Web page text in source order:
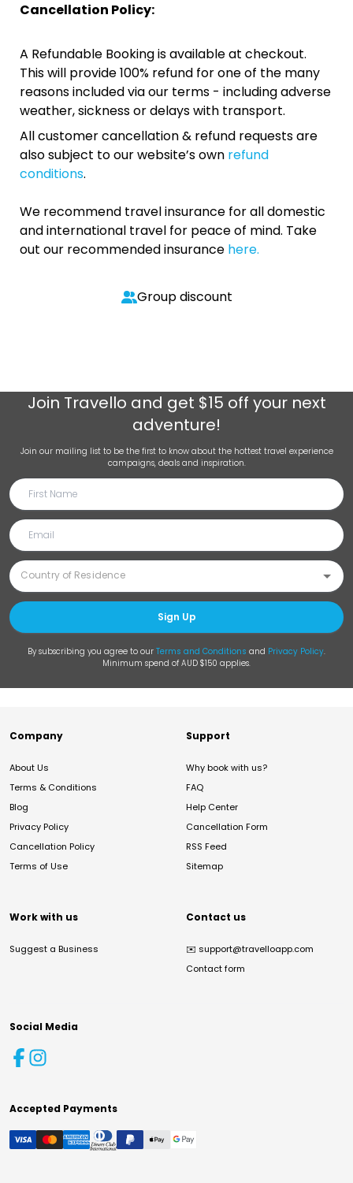
Cancellation Policy:
A Refundable Booking is available at checkout.
This will provide 100% refund for one of the many
reasons included via our terms - including adverse
weather, sickness or delays with transport.
All customer cancellation & refund requests are
also subject to our website’s own refund
conditions.
We recommend travel insurance for all domestic
and international travel for peace of mind. Take
out our recommended insurance here.
Group discount
Join Travello and get $15 off your next
adventure!
Join our mailing list to be the first to know about the hottest travel experience
campaigns, deals and inspiration.
Sign Up
By subscribing you agree to our Terms and Conditions and Privacy Policy.
Minimum spend of AUD $150 applies.
Company
About Us
Terms & Conditions
Blog
Privacy Policy
Cancellation Policy
Terms of Use
Support
Why book with us?
FAQ
Help Center
Cancellation Form
RSS Feed
Sitemap
Work with us
Suggest a Business
Contact us
✉️ support@travelloapp.com
Contact form
Social Media
Accepted Payments